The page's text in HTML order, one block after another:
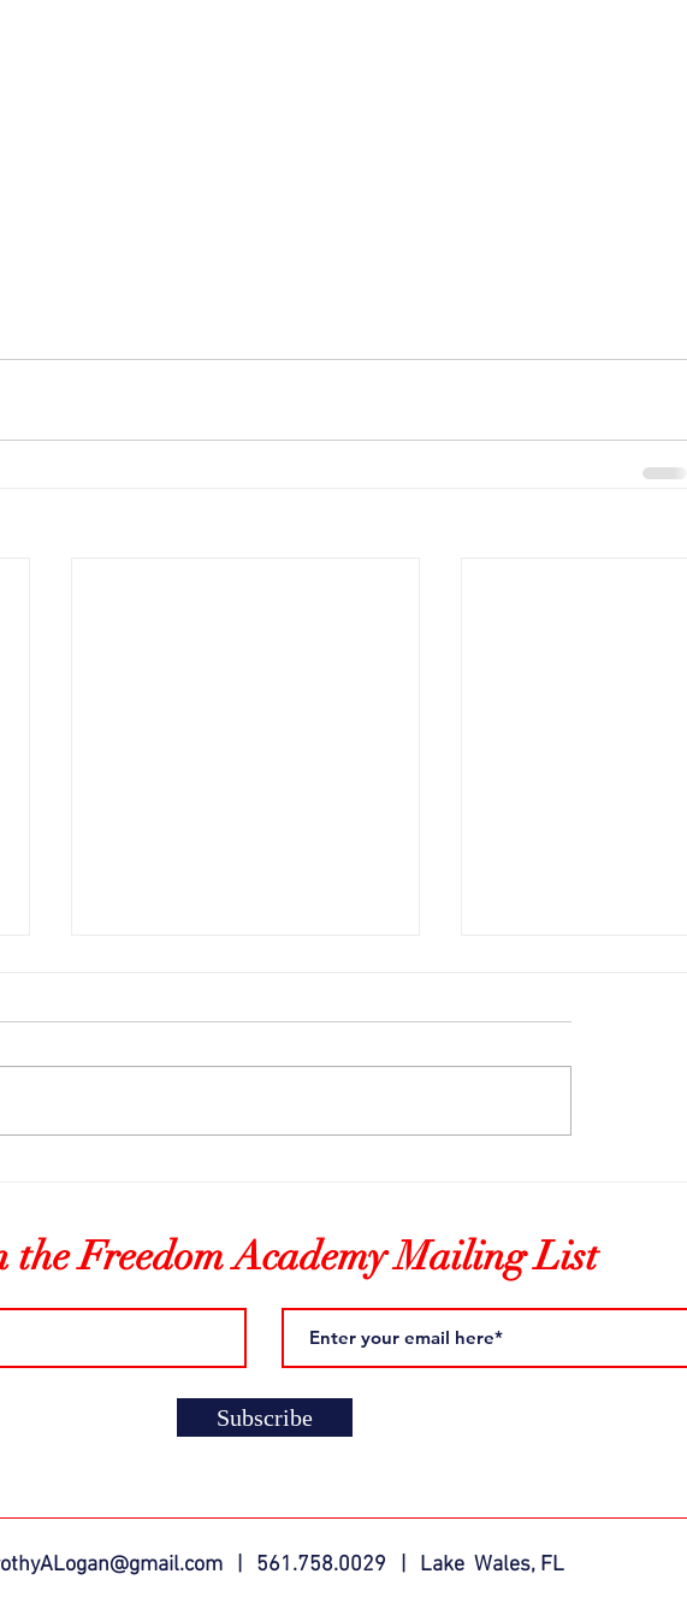
the Freedom Academy Mailing List
Subscribe
| 561.758.0029 | Lake Wales, FL